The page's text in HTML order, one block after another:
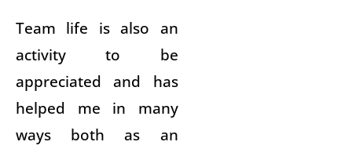
Team life is also an
activity to be
appreciated and has
helped me in many
ways both as an